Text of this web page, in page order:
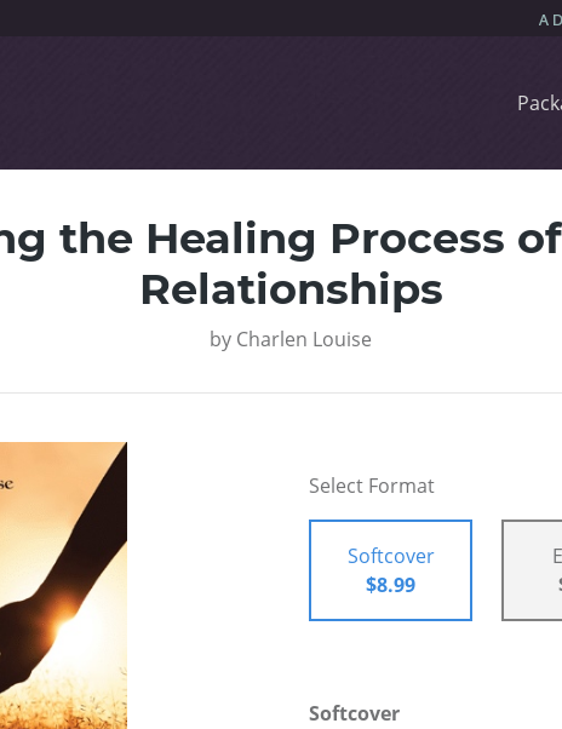
the Healing Process
Relationships
by Charlen Louise
Select Format
Softcover
$8.99
Softcover